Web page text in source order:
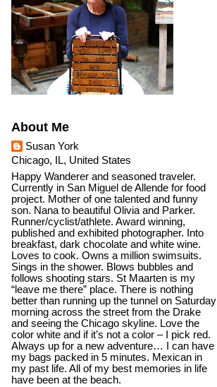
About Me
Susan York
Chicago, IL, United States
Happy Wanderer and seasoned traveler.
Currently in San Miguel de Allende for food
project. Mother of one talented and funny
son. Nana to beautiful Olivia and Parker.
Runner/cyclist/athlete. Award winning,
published and exhibited photographer. Into
breakfast, dark chocolate and white wine.
Loves to cook. Owns a million swimsuits.
Sings in the shower. Blows bubbles and
follows shooting stars. St Maarten is my
“leave me there” place. There is nothing
better than running up the tunnel on Saturday
morning across the street from the Drake
and seeing the Chicago skyline. Love the
color white and if it’s not a color – I pick red.
Always up for a new adventure… I can have
my bags packed in 5 minutes. Mexican in
my past life. All of my best memories in life
have been at the beach.